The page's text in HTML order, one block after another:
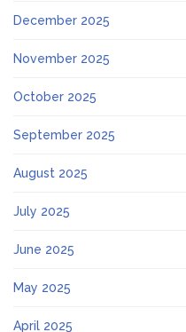
December 2025
November 2025
October 2025
September 2025
August 2025
July 2025
June 2025
May 2025
April 2025